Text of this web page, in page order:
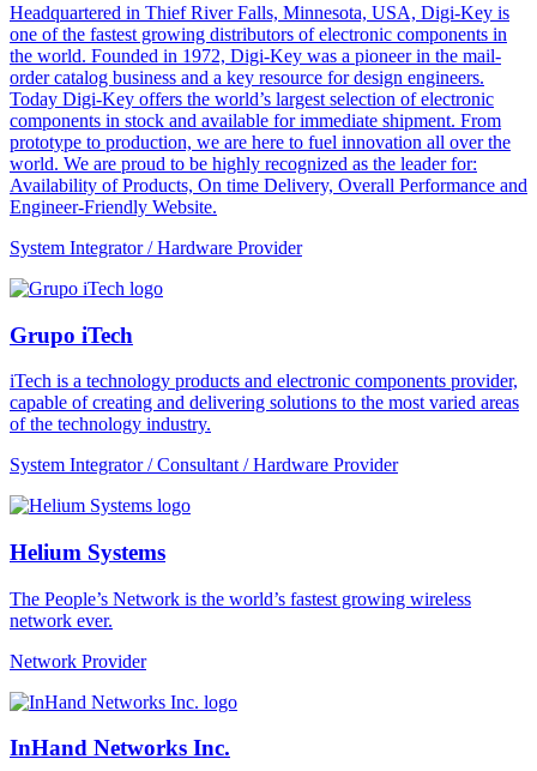
Headquartered in Thief River Falls, Minnesota, USA, Digi-Key is
one of the fastest growing distributors of electronic components in
the world. Founded in 1972, Digi-Key was a pioneer in the mail-
order catalog business and a key resource for design engineers.
Today Digi-Key offers the world’s largest selection of electronic
components in stock and available for immediate shipment. From
prototype to production, we are here to fuel innovation all over the
world. We are proud to be highly recognized as the leader for:
Availability of Products, On time Delivery, Overall Performance and
Engineer-Friendly Website.
System Integrator / Hardware Provider
Grupo iTech
iTech is a technology products and electronic components provider,
capable of creating and delivering solutions to the most varied areas
of the technology industry.
System Integrator / Consultant / Hardware Provider
Helium Systems
The People’s Network is the world’s fastest growing wireless
network ever.
Network Provider
InHand Networks Inc.